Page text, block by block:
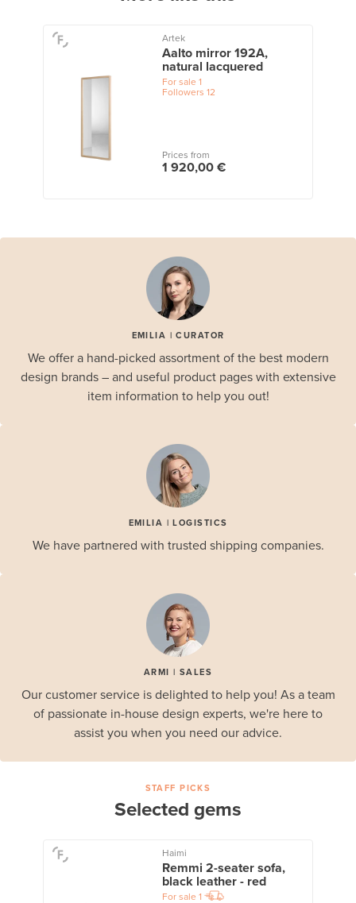
Artek
Aalto mirror 192A,
natural lacquered
For sale 1
Followers 12
Prices from
1 920,00 €
EMILIA | CURATOR
We offer a hand-picked assortment of the best modern
design brands – and useful product pages with extensive
item information to help you out!
EMILIA | LOGISTICS
We have partnered with trusted shipping companies.
ARMI | SALES
Our customer service is delighted to help you! As a team
of passionate in-house design experts, we're here to
assist you when you need our advice.
STAFF PICKS
Selected gems
Haimi
Remmi 2-seater sofa,
black leather - red
For sale 1